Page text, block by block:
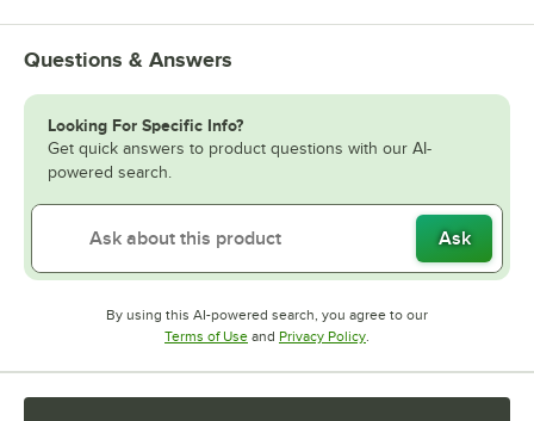
Questions & Answers
Looking For Specific Info?
Get quick answers to product questions with our AI-
powered search.
Ask
By using this AI-powered search, you agree to our
Terms of UseOpens in new tab
and Privacy PolicyOpens in new tab
.